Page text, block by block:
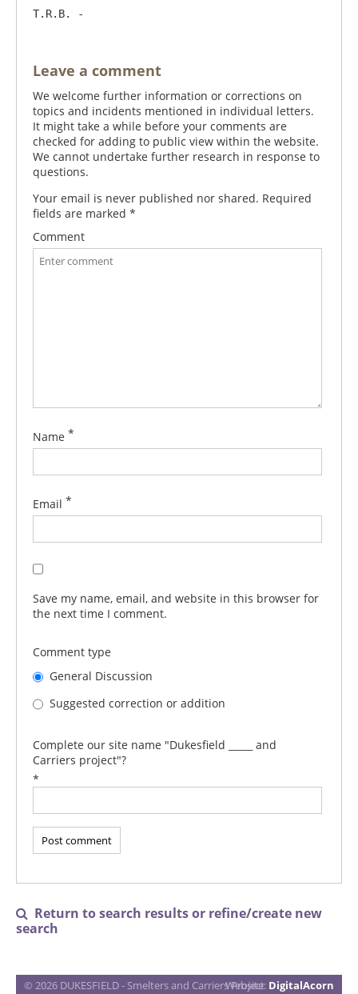
Leave a comment
We welcome further information or corrections on
topics and incidents mentioned in individual letters.
It might take a while before your comments are
checked for adding to public view within the website.
We cannot undertake further research in response to
questions.
Your email is never published nor shared. Required
fields are marked *
Comment
Name *
Email *
Save my name, email, and website in this browser for
the next time I comment.
Comment type
General Discussion
Suggested correction or addition
Complete our site name "Dukesfield _____ and
Carriers project"?
*

Return to search results or refine/create new
search
© 2026 DUKESFIELD - Smelters and Carriers Project
Website: DigitalAcorn